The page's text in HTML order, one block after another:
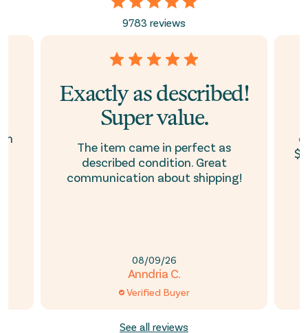
9783 reviews
Anndria C.
Verified Buyer
08/09/26
Exactly as described!
Super value.
The item came in perfect as
described condition. Great
communication about shipping!
See all reviews